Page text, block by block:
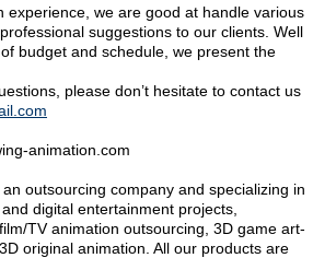
experience, we are good at handle various
suggestions to our clients. Well
budget and schedule, we present the
please don’t hesitate to contact us
animation.com
outsourcing company and specializing in
digital entertainment projects,
TV animation outsourcing, 3D game art-
original animation. All our products are